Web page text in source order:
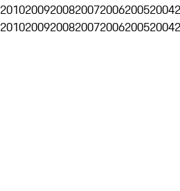
2010200920082007200620052004
2010200920082007200620052004